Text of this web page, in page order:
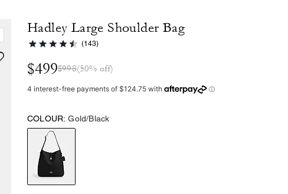
Hadley Large Shoulder Bag
(143)
$499$998(50% off)
COLOUR: Gold/Black